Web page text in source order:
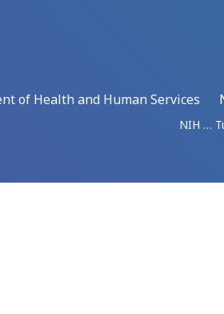
of Health and Human Services
NIH …